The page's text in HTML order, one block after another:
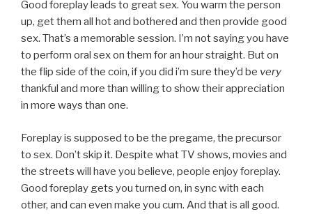
Good foreplay leads to great sex. You warm the person
up, get them all hot and bothered and then provide good
sex. That’s a memorable session. I’m not saying you have
to perform oral sex on them for an hour straight. But on
the flip side of the coin, if you did i’m sure they’d be very
thankful and more than willing to show their appreciation
in more ways than one.
Foreplay is supposed to be the pregame, the precursor
to sex. Don’t skip it. Despite what TV shows, movies and
the streets will have you believe, people enjoy foreplay.
Good foreplay gets you turned on, in sync with each
other, and can even make you cum. And that is all good.